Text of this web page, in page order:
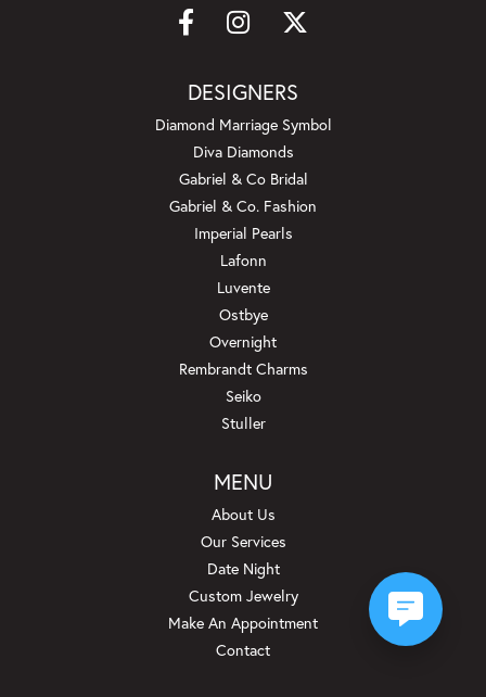
DESIGNERS
Diamond Marriage Symbol
Diva Diamonds
Gabriel & Co Bridal
Gabriel & Co. Fashion
Imperial Pearls
Lafonn
Luvente
Ostbye
Overnight
Rembrandt Charms
Seiko
Stuller
MENU
About Us
Our Services
Date Night
Custom Jewelry
Make An Appointment
Contact